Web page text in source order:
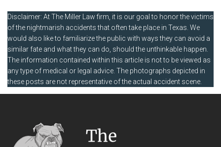
Disclaimer: At The Miller Law firm, it is our goal to honor the victims
of the nightmarish accidents that often take place in Texas. We
would also like to familiarize the public with ways they can avoid a
similar fate and what they can do, should the unthinkable happen.
The information contained within this article is not to be viewed as
any type of medical or legal advice. The photographs depicted in
these posts are not representative of the actual accident scene.